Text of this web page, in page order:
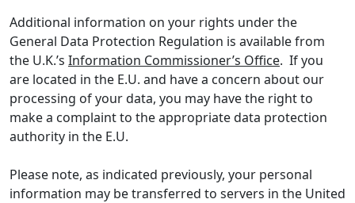
Additional information on your rights under the
General Data Protection Regulation is available from
the U.K.’s Information Commissioner’s Office. If you
are located in the E.U. and have a concern about our
processing of your data, you may have the right to
make a complaint to the appropriate data protection
authority in the E.U.
Please note, as indicated previously, your personal
information may be transferred to servers in the United